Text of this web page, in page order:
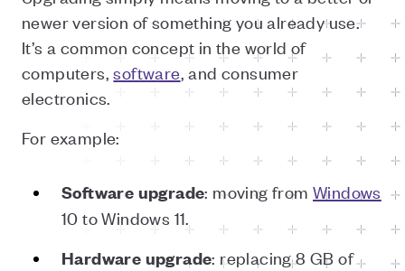
newer version of something you already use.
It’s a common concept in the world of
computers,software, and consumer
electronics.
For example:
Software upgrade: moving fromWindows
10 to Windows 11.
Hardware upgrade: replacing 8 GB of